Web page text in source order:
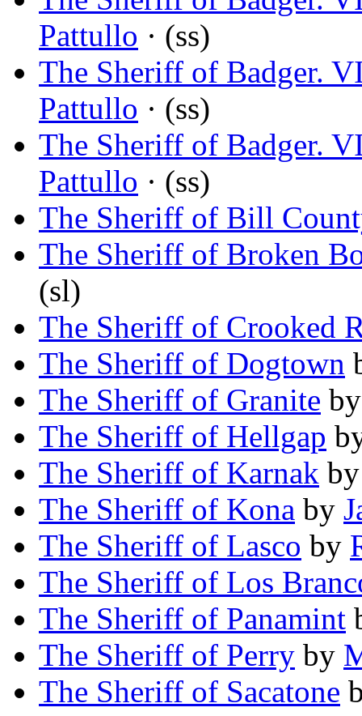
Pattullo · (ss)
The Sheriff of Badger.
Pattullo · (ss)
The Sheriff of Badger.
Pattullo · (ss)
The Sheriff of Bill
The Sheriff of Broken
(sl)
The Sheriff of Crooked
The Sheriff of Dogtown
The Sheriff of Granite
The Sheriff of Hellgap
The Sheriff of Karnak
The Sheriff of Kona by
The Sheriff of Lasco by
The Sheriff of Los
The Sheriff of Panamint
The Sheriff of Perry by
The Sheriff of Sacatone